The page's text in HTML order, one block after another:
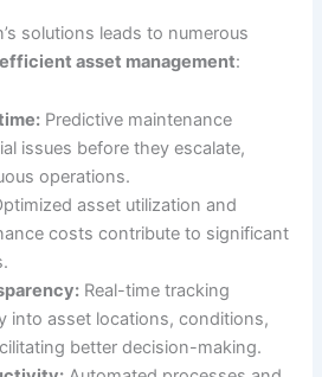
solutions leads to numerous
efficient asset management:
Predictive maintenance
issues before they escalate,
operations.
asset utilization and
costs contribute to significant
Real-time tracking
into asset locations, conditions,
better decision-making.